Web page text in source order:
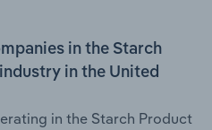
in the Starch
in the United
in the Starch Product